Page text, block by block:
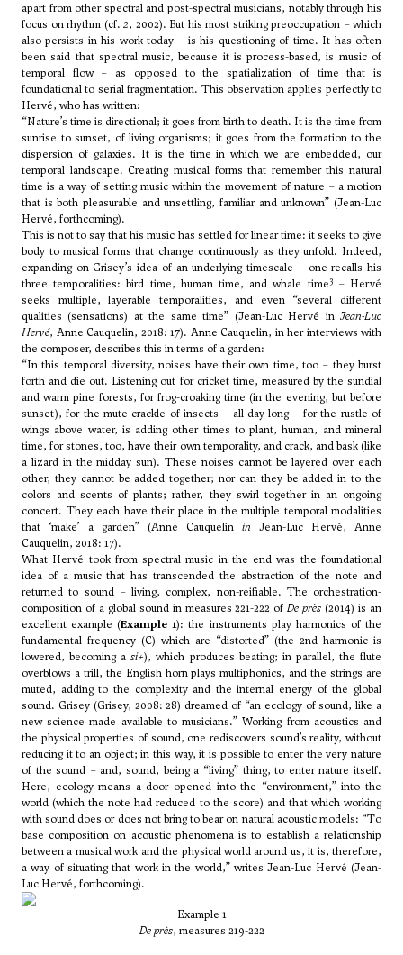
apart from other spectral and post-spectral musicians, notably through his
focus on rhythm (cf. 2, 2002). But his most striking preoccupation – which
also persists in his work today – is his questioning of time. It has often
been said that spectral music, because it is process-based, is music of
temporal flow – as opposed to the spatialization of time that is
foundational to serial fragmentation. This observation applies perfectly to
Hervé, who has written:
“Nature’s time is directional; it goes from birth to death. It is the time from
sunrise to sunset, of living organisms; it goes from the formation to the
dispersion of galaxies. It is the time in which we are embedded, our
temporal landscape. Creating musical forms that remember this natural
time is a way of setting music within the movement of nature – a motion
that is both pleasurable and unsettling, familiar and unknown” (Jean-Luc
Hervé, forthcoming).
This is not to say that his music has settled for linear time: it seeks to give
body to musical forms that change continuously as they unfold. Indeed,
expanding on Grisey’s idea of an underlying timescale – one recalls his
three temporalities: bird time, human time, and whale time3– Hervé
seeks multiple, layerable temporalities, and even “several different
qualities (sensations) at the same time” (Jean-Luc Hervé in Jean-Luc
Hervé, Anne Cauquelin, 2018: 17). Anne Cauquelin, in her interviews with
the composer, describes this in terms of a garden:
“In this temporal diversity, noises have their own time, too – they burst
forth and die out. Listening out for cricket time, measured by the sundial
and warm pine forests, for frog-croaking time (in the evening, but before
sunset), for the mute crackle of insects – all day long – for the rustle of
wings above water, is adding other times to plant, human, and mineral
time, for stones, too, have their own temporality, and crack, and bask (like
a lizard in the midday sun). These noises cannot be layered over each
other, they cannot be added together; nor can they be added in to the
colors and scents of plants; rather, they swirl together in an ongoing
concert. They each have their place in the multiple temporal modalities
that ‘make’ a garden” (Anne Cauquelin in Jean-Luc Hervé, Anne
Cauquelin, 2018: 17).
What Hervé took from spectral music in the end was the foundational
idea of a music that has transcended the abstraction of the note and
returned to sound – living, complex, non-reifiable. The orchestration-
composition of a global sound in measures 221-222 ofDe près (2014) is an
excellent example (Example 1): the instruments play harmonics of the
fundamental frequency (C) which are “distorted” (the 2nd harmonic is
lowered, becoming asi+), which produces beating; in parallel, the flute
overblows a trill, the English horn plays multiphonics, and the strings are
muted, adding to the complexity and the internal energy of the global
sound. Grisey (Grisey, 2008: 28) dreamed of “an ecology of sound, like a
new science made available to musicians.” Working from acoustics and
the physical properties of sound, one rediscovers sound’s reality, without
reducing it to an object; in this way, it is possible to enter the very nature
of the sound – and, sound, being a “living” thing, to enter nature itself.
Here, ecology means a door opened into the “environment,” into the
world (which the note had reduced to the score) and that which working
with sound does or does not bring to bear on natural acoustic models: “To
base composition on acoustic phenomena is to establish a relationship
between a musical work and the physical world around us, it is, therefore,
a way of situating that work in the world,” writes Jean-Luc Hervé (Jean-
Luc Hervé, forthcoming).
Example 1
De près, measures 219-222